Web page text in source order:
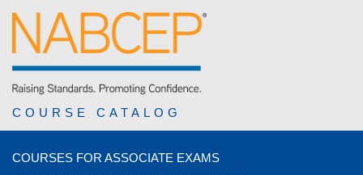
COURSE CATALOG
COURSES FOR ASSOCIATE EXAMS